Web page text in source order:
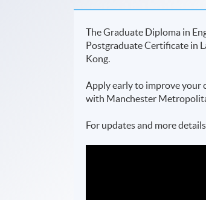
The Graduate Diploma in
Postgraduate Certificate in
Kong.
Apply early to improve your
with Manchester
For updates and more